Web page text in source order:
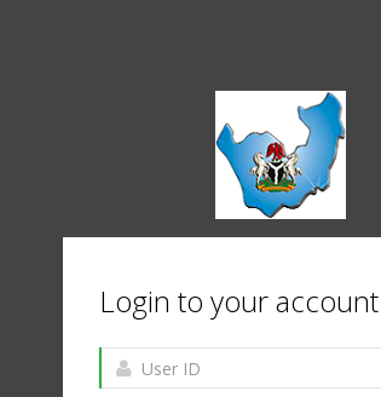
Login to your account